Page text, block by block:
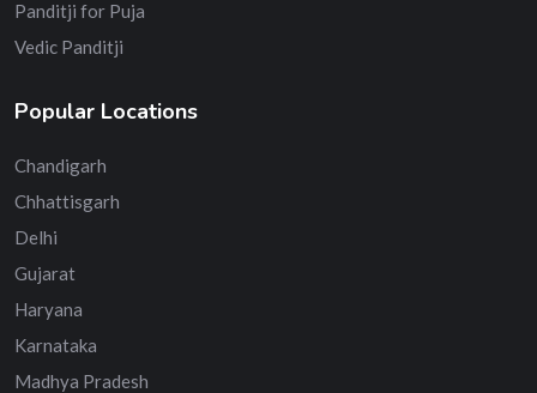
Panditji for Puja
Vedic Panditji
Popular Locations
Chandigarh
Chhattisgarh
Delhi
Gujarat
Haryana
Karnataka
Madhya Pradesh